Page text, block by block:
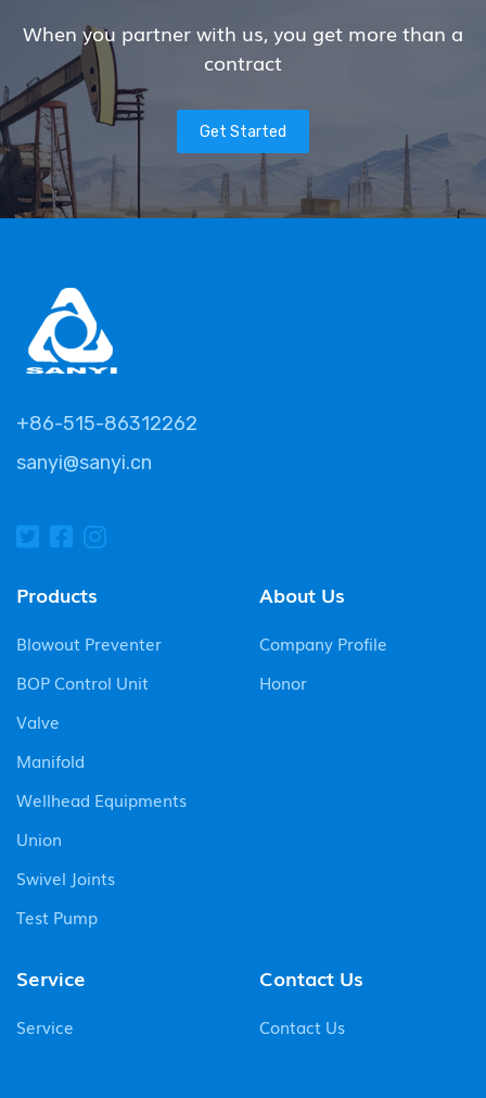
When you partner with us, you get more than a
contract
Get Started
+86-515-86312262
sanyi@sanyi.cn
Products
Blowout Preventer
BOP Control Unit
Valve
Manifold
Wellhead Equipments
Union
Swivel Joints
Test Pump
About Us
Company Profile
Honor
Service
Service
Contact Us
Contact Us